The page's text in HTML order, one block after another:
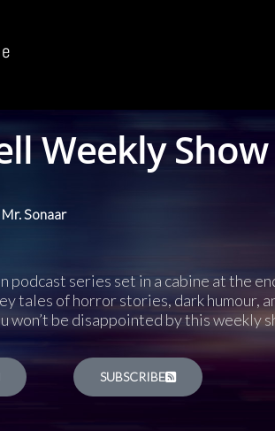
Weekly Show
Mr. Sonaar
podcast series set in a cabine at the
tales of horror stories, dark humour,
won’t be disappointed by this weekly
SUBSCRIBE